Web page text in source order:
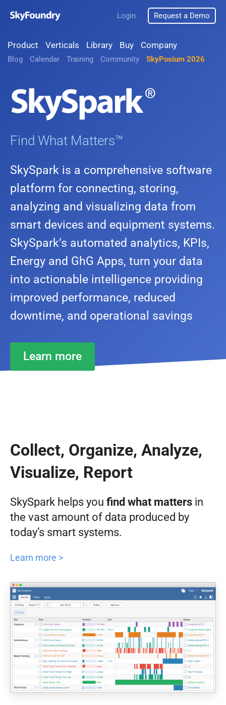
Login Request a Demo
Product Verticals Library Buy Company
Blog Calendar Training Community SkyPosium 2026
Find What Matters™
SkySpark is a comprehensive software
platform for connecting, storing,
analyzing and visualizing data from
smart devices and equipment systems.
SkySpark’s automated analytics, KPIs,
Energy and GhG Apps, turn your data
into actionable intelligence providing
improved performance, reduced
downtime, and operational savings
Learn more
Collect, Organize, Analyze,
Visualize, Report
SkySpark helps you find what matters in
the vast amount of data produced by
today’s smart systems.
Learn more >